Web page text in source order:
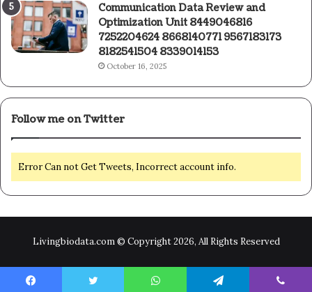
Communication Data Review and
Optimization Unit 8449046816
7252204624 8668140771 9567183173
8182541504 8339014153
October 16, 2025
Follow me on Twitter
Error Can not Get Tweets, Incorrect account info.
Livingbiodata.com © Copyright 2026, All Rights Reserved